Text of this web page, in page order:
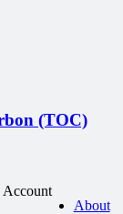
(TOC)
About